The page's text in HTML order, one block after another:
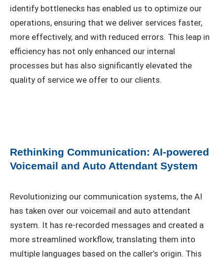
identify bottlenecks has enabled us to optimize our
operations, ensuring that we deliver services faster,
more effectively, and with reduced errors. This leap in
efficiency has not only enhanced our internal
processes but has also significantly elevated the
quality of service we offer to our clients.
Rethinking Communication: AI-powered
Voicemail and Auto Attendant System
Revolutionizing our communication systems, the AI
has taken over our voicemail and auto attendant
system. It has re-recorded messages and created a
more streamlined workflow, translating them into
multiple languages based on the caller’s origin. This